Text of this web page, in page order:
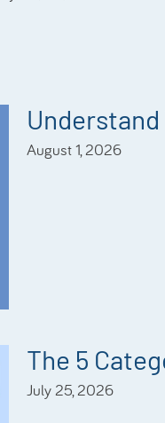
Understand
August 1, 2026
The 5
July 25, 2026